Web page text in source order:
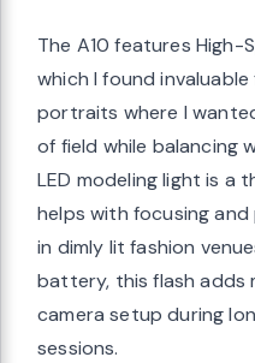
The A10 features High-
which I found
portraits where I
of field while balancing
LED modeling light is
helps with focusing
in dimly lit fashion
battery, this flash adds
camera setup during
sessions.